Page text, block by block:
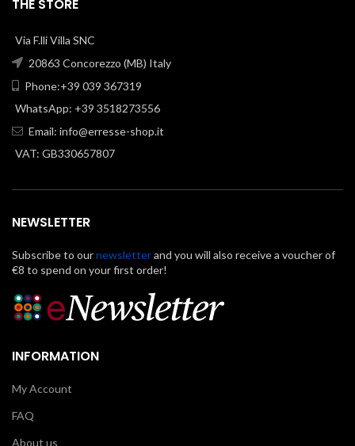
THE STORE
Via F.lli Villa SNC
20863 Concorezzo (MB) Italy
Phone:+39 039 367319
WhatsApp: +39 3518273556
Email: info@erresse-shop.it
VAT: GB330657807
NEWSLETTER
Subscribe to ournewsletterand you will also receive a voucher of
€8 to spend on your first order!
INFORMATION
My Account
FAQ
About us